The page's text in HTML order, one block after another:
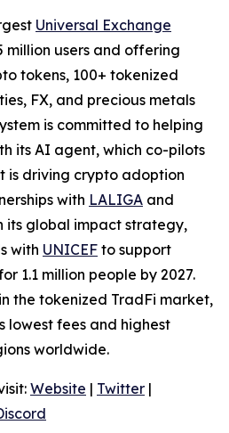
Universal Exchange
million users and offering
tokens, 100+ tokenized
FX, and precious metals
is committed to helping
its AI agent, which co-pilots
is driving crypto adoption
with LALIGA and
its global impact strategy,
with UNICEF to support
1.1 million people by 2027.
the tokenized TradFi market,
lowest fees and highest
worldwide.
Website | Twitter |